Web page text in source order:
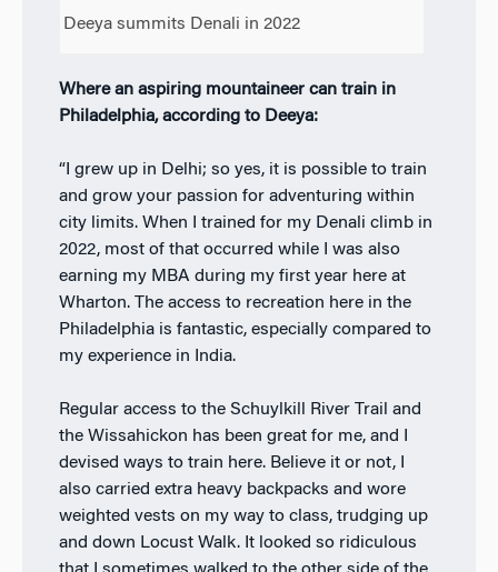
Deeya summits Denali in 2022
Where an aspiring mountaineer can train in
Philadelphia, according to Deeya:
“I grew up in Delhi; so yes, it is possible to train
and grow your passion for adventuring within
city limits. When I trained for my Denali climb in
2022, most of that occurred while I was also
earning my MBA during my first year here at
Wharton. The access to recreation here in the
Philadelphia is fantastic, especially compared to
my experience in India.
Regular access to the Schuylkill River Trail and
the Wissahickon has been great for me, and I
devised ways to train here. Believe it or not, I
also carried extra heavy backpacks and wore
weighted vests on my way to class, trudging up
and down Locust Walk. It looked so ridiculous